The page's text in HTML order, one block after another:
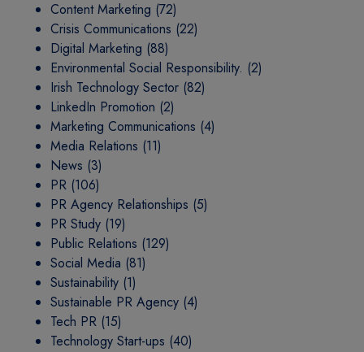
Content Marketing (72)
Crisis Communications (22)
Digital Marketing (88)
Environmental Social Responsibility. (2)
Irish Technology Sector (82)
LinkedIn Promotion (2)
Marketing Communications (4)
Media Relations (11)
News (3)
PR (106)
PR Agency Relationships (5)
PR Study (19)
Public Relations (129)
Social Media (81)
Sustainability (1)
Sustainable PR Agency (4)
Tech PR (15)
Technology Start-ups (40)